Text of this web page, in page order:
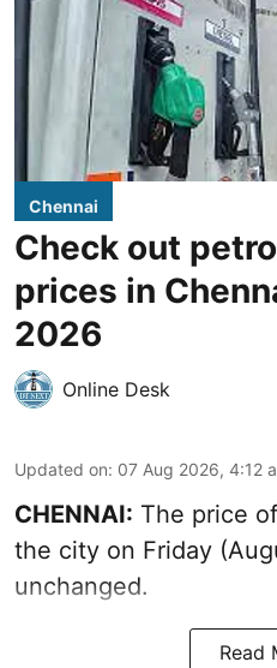
Chennai
Check out
prices in
2026
Online Desk
Updated on: 07 Aug 2026, 4:12
CHENNAI: The price
the city on Friday
unchanged.
Read